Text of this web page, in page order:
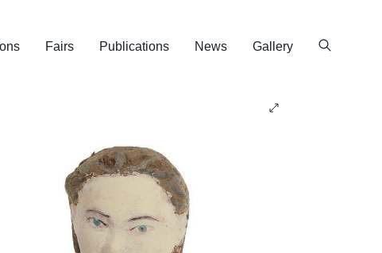
Fairs Publications News Gallery